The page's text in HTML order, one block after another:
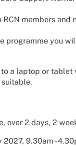
members and
programme you
a laptop or
over 2 days, 2
2027, 9.30am -